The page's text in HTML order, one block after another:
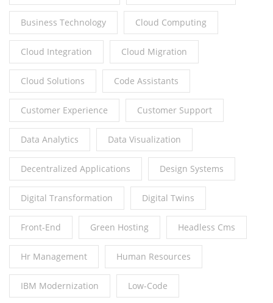
Business Technology Cloud Computing
Cloud Integration Cloud Migration
Cloud Solutions Code Assistants
Customer Experience Customer Support
Data Analytics Data Visualization
Decentralized Applications Design Systems
Digital Transformation Digital Twins
Front-End Green Hosting Headless Cms
Hr Management Human Resources
IBM Modernization Low-Code